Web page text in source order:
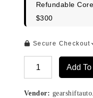
Refundable
$300
Secure Checkout
Add
Vendor: